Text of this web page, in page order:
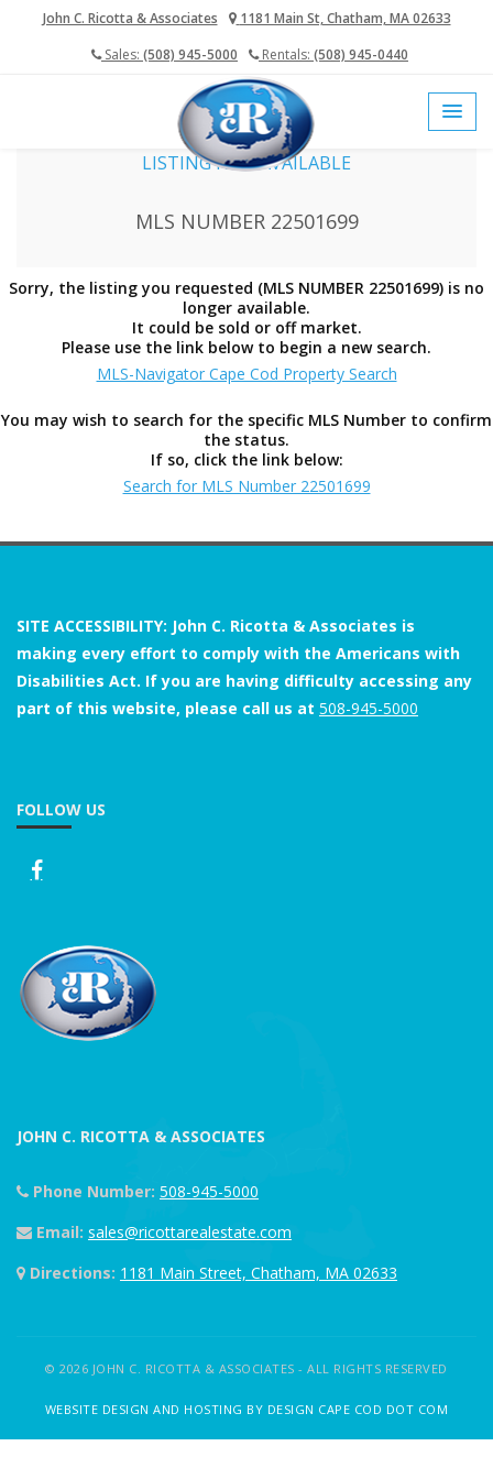
John C. Ricotta & Associates
1181 Main St, Chatham, MA 02633
Sales: (508) 945-5000 Rentals: (508) 945-0440
home cape cod mls
LISTING NOT AVAILABLE
MLS NUMBER 22501699
Sorry, the listing you requested (MLS NUMBER 22501699) is no
longer available.
It could be sold or off market.
Please use the link below to begin a new search.
MLS-Navigator Cape Cod Property Search
You may wish to search for the specific MLS Number to confirm
the status.
If so, click the link below:
Search for MLS Number 22501699
SITE ACCESSIBILITY: John C. Ricotta & Associates is
making every effort to comply with the Americans with
Disabilities Act. If you are having difficulty accessing any
part of this website, please call us at 508-945-5000
FOLLOW US
JOHN C. RICOTTA & ASSOCIATES
Phone Number: 508-945-5000
Email: sales@ricottarealestate.com
Directions: 1181 Main Street, Chatham, MA 02633
© 2026 JOHN C. RICOTTA & ASSOCIATES - ALL RIGHTS RESERVED
WEBSITE DESIGN AND HOSTING BY DESIGN CAPE COD DOT COM